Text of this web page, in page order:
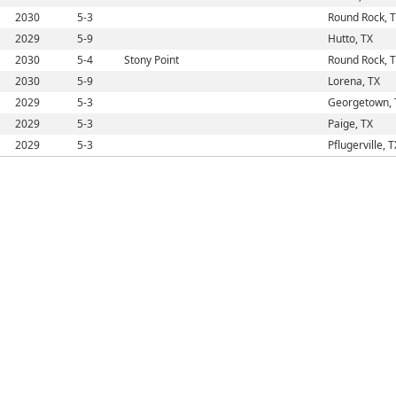
2030 5-3
Round Rock,
2029 5-9
Hutto, TX
2030 5-4 Stony Point
Round Rock,
2030 5-9
Lorena, TX
2029 5-3
Georgetown,
2029 5-3
Paige, TX
2029 5-3 Pflugerville,